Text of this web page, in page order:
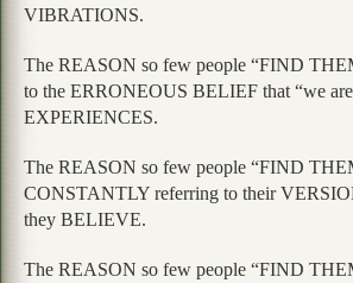
VIBRATIONS.
The REASON so few people “FIND
to the ERRONEOUS BELIEF that “we
EXPERIENCES.
The REASON so few people “FIND
CONSTANTLY referring to their
they BELIEVE.
The REASON so few people “FIND